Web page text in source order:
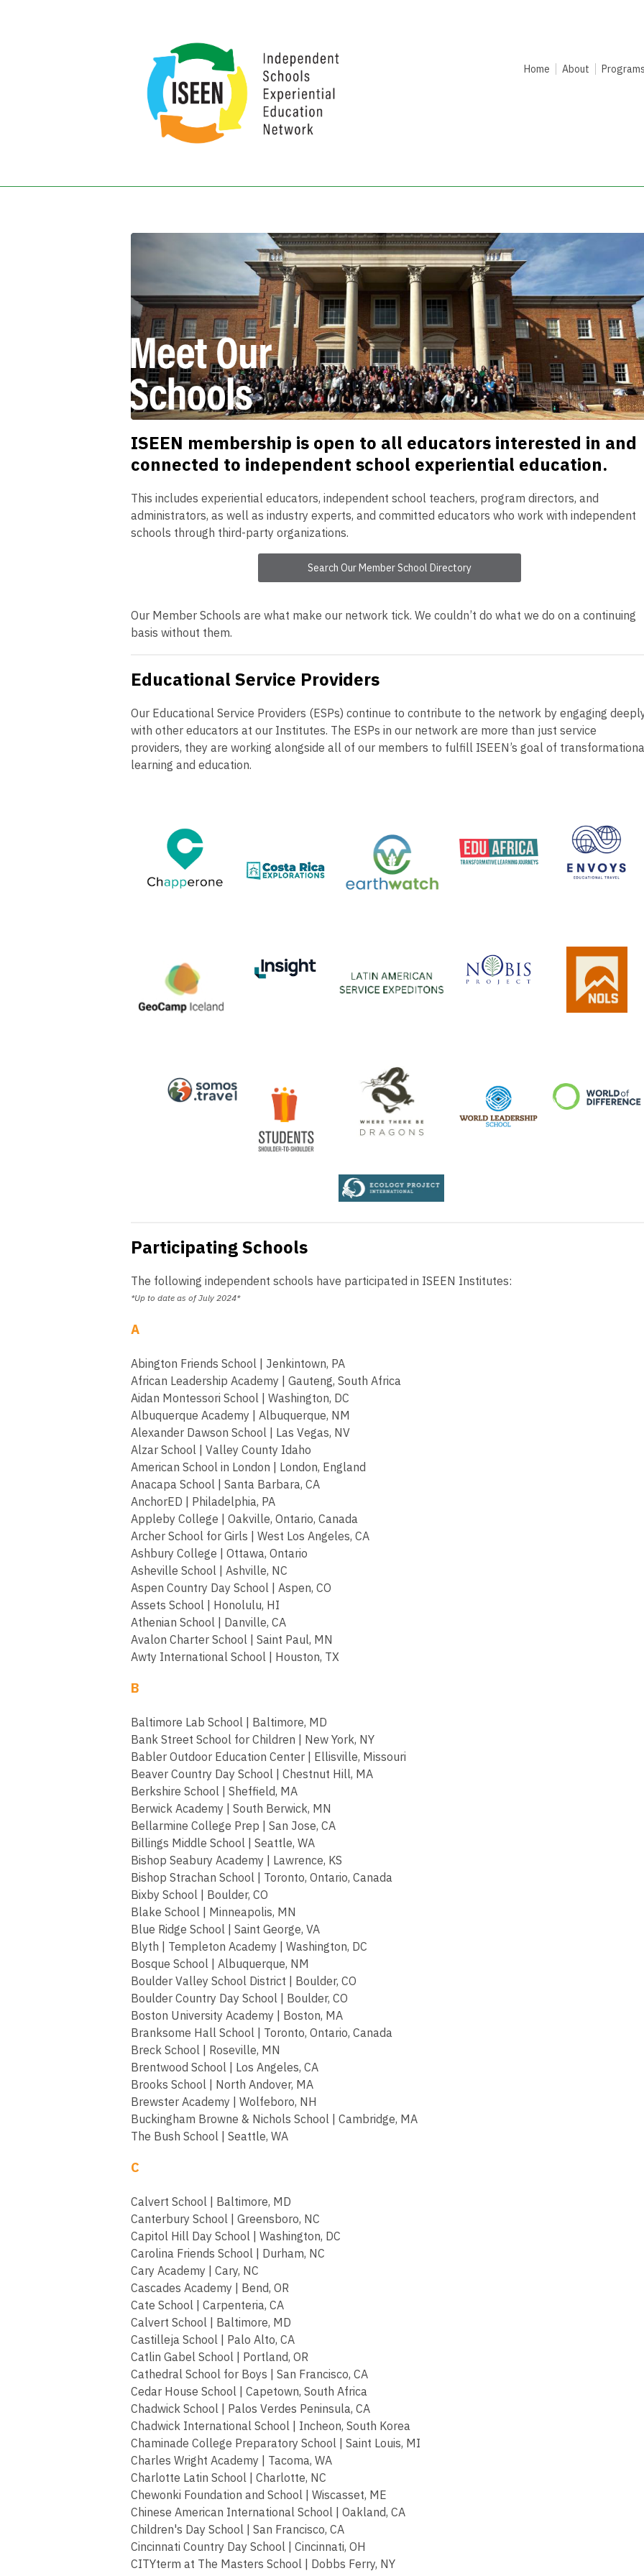
Home About
ISEEN membership is open to all educators interested in and
connected to independent school experiential education.
This includes experiential educators, independent school teachers, program directors, and
administrators, as well as industry experts, and committed educators who work with independent
schools through third-party organizations.
Search Our Member School Directory
Our Member Schools are what make our network tick. We couldn’t do what we do on a continuing
basis without them.
Educational Service Providers
Our Educational Service Providers (ESPs) continue to contribute to the network by engaging
with other educators at our Institutes. The ESPs in our network are more than just service
providers, they are working alongside all of our members to fulfill ISEEN’s goal of
learning and education.
Participating Schools
The following independent schools have participated in ISEEN Institutes:
*Up to date as of July 2024*
A
Abington Friends School | Jenkintown, PA
African Leadership Academy | Gauteng, South Africa
Aidan Montessori School | Washington, DC
Albuquerque Academy | Albuquerque, NM
Alexander Dawson School | Las Vegas, NV
Alzar School | Valley County Idaho
American School in London | London, England
Anacapa School | Santa Barbara, CA
AnchorED | Philadelphia, PA
Appleby College | Oakville, Ontario, Canada
Archer School for Girls | West Los Angeles, CA
Ashbury College | Ottawa, Ontario
Asheville School | Ashville, NC
Aspen Country Day School | Aspen, CO
Assets School | Honolulu, HI
Athenian School | Danville, CA
Avalon Charter School | Saint Paul, MN
Awty International School | Houston, TX
B
Baltimore Lab School | Baltimore, MD
Bank Street School for Children | New York, NY
Babler Outdoor Education Center | Ellisville, Missouri
Beaver Country Day School | Chestnut Hill, MA
Berkshire School | Sheffield, MA
Berwick Academy | South Berwick, MN
Bellarmine College Prep | San Jose, CA
Billings Middle School | Seattle, WA
Bishop Seabury Academy | Lawrence, KS
Bishop Strachan School | Toronto, Ontario, Canada
Bixby School | Boulder, CO
Blake School | Minneapolis, MN
Blue Ridge School | Saint George, VA
Blyth | Templeton Academy | Washington, DC
Bosque School | Albuquerque, NM
Boulder Valley School District | Boulder, CO
Boulder Country Day School | Boulder, CO
Boston University Academy | Boston, MA
Branksome Hall School | Toronto, Ontario, Canada
Breck School | Roseville, MN
Brentwood School | Los Angeles, CA
Brooks School | North Andover, MA
Brewster Academy | Wolfeboro, NH
Buckingham Browne & Nichols School | Cambridge, MA
The Bush School | Seattle, WA
C
Calvert School | Baltimore, MD
Canterbury School | Greensboro, NC
Capitol Hill Day School | Washington, DC
Carolina Friends School | Durham, NC
Cary Academy | Cary, NC
Cascades Academy | Bend, OR
Cate School | Carpenteria, CA
Calvert School | Baltimore, MD
Castilleja School | Palo Alto, CA
Catlin Gabel School | Portland, OR
Cathedral School for Boys | San Francisco, CA
Cedar House School | Capetown, South Africa
Chadwick School | Palos Verdes Peninsula, CA
Chadwick International School | Incheon, South Korea
Chaminade College Preparatory School | Saint Louis, MI
Charles Wright Academy | Tacoma, WA
Charlotte Latin School | Charlotte, NC
Chewonki Foundation and School | Wiscasset, ME
Chinese American International School | Oakland, CA
Children's Day School | San Francisco, CA
Cincinnati Country Day School | Cincinnati, OH
CITYterm at The Masters School | Dobbs Ferry, NY